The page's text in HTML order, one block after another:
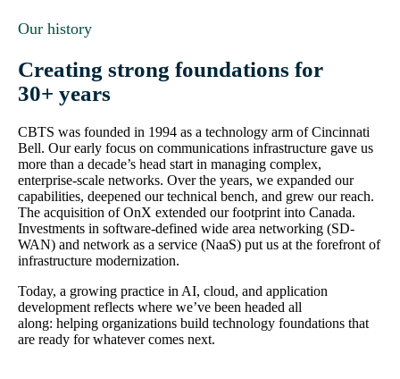
Our history
Creating strong foundations for
30+ years
CBTS was founded in 1994 as a technology arm of Cincinnati
Bell. Our early focus on communications infrastructure gave us
more than a decade’s head start in managing complex,
enterprise-scale networks. Over the years, we expanded our
capabilities, deepened our technical bench, and grew our reach.
The acquisition of OnX extended our footprint into Canada.
Investments in software-defined wide area networking (SD-
WAN) and network as a service (NaaS) put us at the forefront of
infrastructure modernization.
Today, a growing practice in AI, cloud, and application
development reflects where we’ve been headed all
along: helping organizations build technology foundations that
are ready for whatever comes next.